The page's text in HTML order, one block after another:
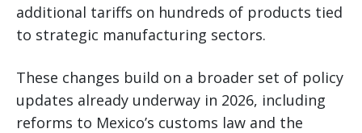
additional tariffs on hundreds of products tied
to strategic manufacturing sectors.
These changes build on a broader set of policy
updates already underway in 2026, including
reforms to Mexico’s customs law and the